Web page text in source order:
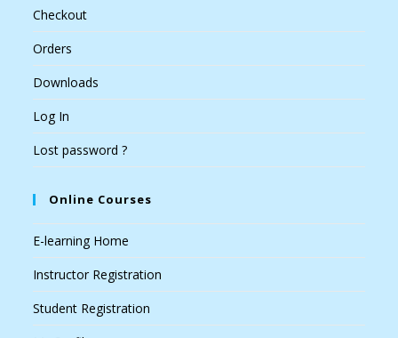
Checkout
Orders
Downloads
Log In
Lost password ?
Online Courses
E-learning Home
Instructor Registration
Student Registration